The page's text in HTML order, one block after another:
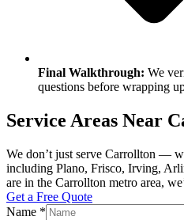
Final Walkthrough: We
questions before wrapping
Service Areas Near
We don’t just serve Carrollton —
including Plano, Frisco, Irving,
are in the Carrollton metro area,
Get a Free Quote
Name *